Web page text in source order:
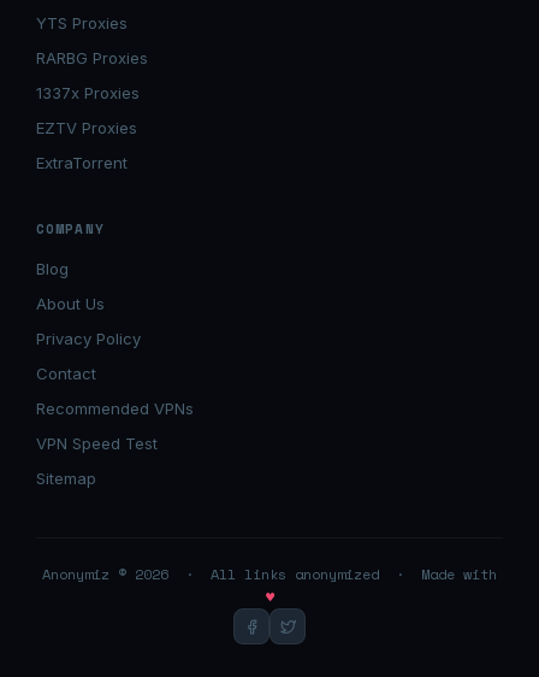
YTS Proxies
RARBG Proxies
1337x Proxies
EZTV Proxies
ExtraTorrent
COMPANY
Blog
About Us
Privacy Policy
Contact
Recommended VPNs
VPN Speed Test
Sitemap
Anonymiz © 2026 · All links anonymized · Made with
♥